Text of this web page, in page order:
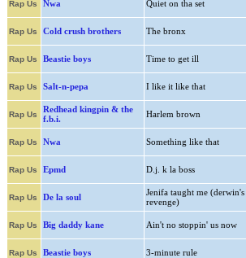
Rap Us Nwa Quiet on tha set
Rap Us Cold crush brothers The bronx
Rap Us Beastie boys Time to get ill
Rap Us Salt-n-pepa I like it like that
Rap Us
Redhead kingpin & the
f.b.i.
Harlem brown
Rap Us Nwa Something like that
Rap Us Epmd D.j. k la boss
Rap Us De la soul
Jenifa taught me (derwin's
revenge)
Rap Us Big daddy kane Ain't no stoppin' us now
Rap Us Beastie boys 3-minute rule